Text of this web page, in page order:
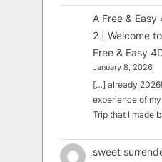
A Free &
2 | Welcome
Free & Easy
January 8, 2026
[…] already 2026!
experience of
Trip that I made
sweet